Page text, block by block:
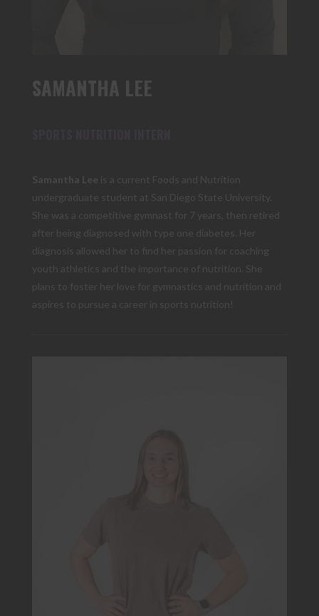
SAMANTHA LEE
Samantha Lee is a current Foods and Nutrition
undergraduate student at San Diego State University.
She was a competitive gymnast for 7 years, then retired
after being diagnosed with type one diabetes. Her
diagnosis allowed her to find her passion for coaching
youth athletics and the importance of nutrition. She
plans to foster her love for gymnastics and nutrition and
aspires to pursue a career in sports nutrition!